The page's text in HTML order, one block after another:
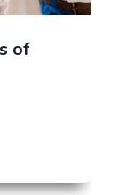
of